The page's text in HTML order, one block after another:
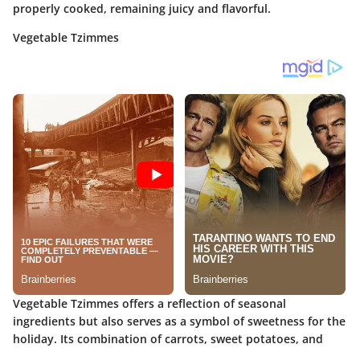
properly cooked, remaining juicy and flavorful.
Vegetable Tzimmes
Vegetable Tzimmes offers a reflection of seasonal
ingredients but also serves as a symbol of sweetness for the
holiday. Its combination of carrots, sweet potatoes, and